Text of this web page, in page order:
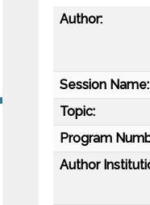
Author:
Session Name:
Topic:
Program
Author